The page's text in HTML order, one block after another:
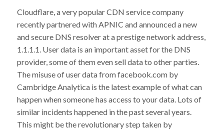
Cloudflare, a very popular CDN service company
recently partnered with APNIC and announced a new
and secure DNS resolver at a prestige network address,
1.1.1.1. User data is an important asset for the DNS
provider, some of them even sell data to other parties.
The misuse of user data from facebook.com by
Cambridge Analytica is the latest example of what can
happen when someone has access to your data. Lots of
similar incidents happened in the past several years.
This might be the revolutionary step taken by